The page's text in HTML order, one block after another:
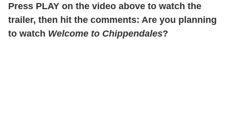
Press PLAY on the video above to watch the
trailer, then hit the comments: Are you planning
to watch Welcome to Chippendales?